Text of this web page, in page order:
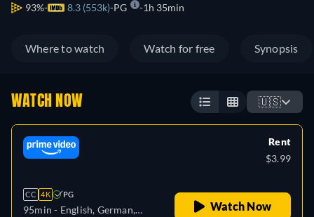
93% 8.3 (553k) PG 1h 35min
Where to watch Watch for free Synopsis
WATCH NOW 🇺🇸
CC 4K PG
95min - English, German,
Rent
$3.99
Watch Now